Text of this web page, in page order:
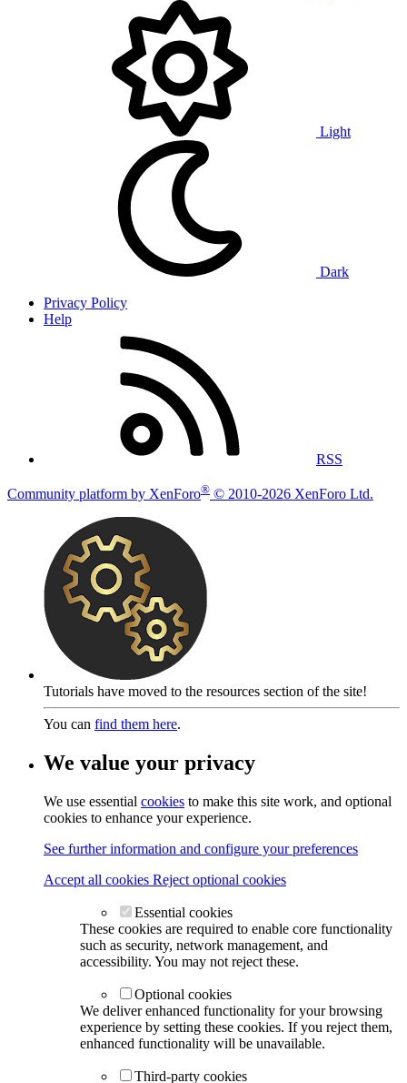
Light
Dark
Privacy Policy
Help
RSS
Community platform by XenForo® © 2010-2026 XenForo Ltd.
Tutorials have moved to the resources section of the site!
You can find them here.
We value your privacy
We use essential cookies to make this site work, and optional
cookies to enhance your experience.
See further information and configure your preferences
Accept all cookies Reject optional cookies
Essential cookies
These cookies are required to enable core functionality
such as security, network management, and
accessibility. You may not reject these.
Optional cookies
We deliver enhanced functionality for your browsing
experience by setting these cookies. If you reject them,
enhanced functionality will be unavailable.
Third-party cookies